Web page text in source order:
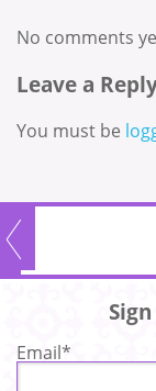
No comments
Leave a
You must be
Email*